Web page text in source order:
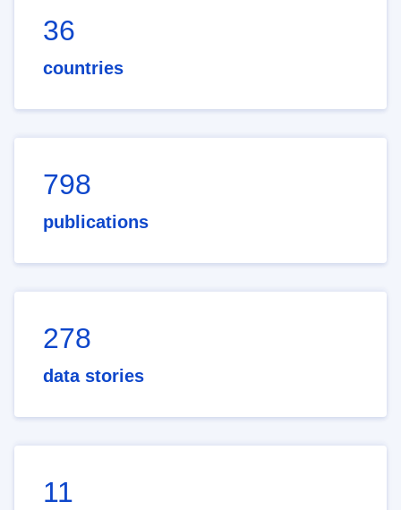
36
countries
798
publications
278
data stories
11